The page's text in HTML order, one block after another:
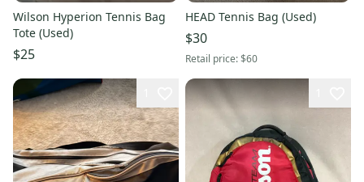
Wilson Hyperion Tennis Bag
Tote (Used)
$25
HEAD Tennis Bag (Used)
$30
Retail price:$60